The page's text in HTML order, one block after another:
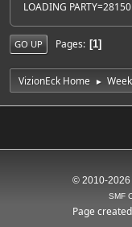
LOADING
GO UP Pages 1
VizionEck Home ►
© 2010-2026
SMF
Page